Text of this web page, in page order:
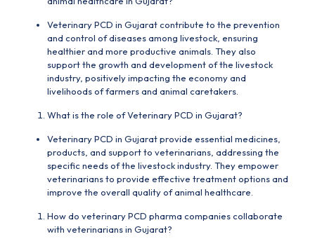
Veterinary PCD in Gujarat contribute to the prevention
and control of diseases among livestock, ensuring
healthier and more productive animals. They also
support the growth and development of the livestock
industry, positively impacting the economy and
livelihoods of farmers and animal caretakers.
What is the role of Veterinary PCD in Gujarat?
Veterinary PCD in Gujarat provide essential medicines,
products, and support to veterinarians, addressing the
specific needs of the livestock industry. They empower
veterinarians to provide effective treatment options and
improve the overall quality of animal healthcare.
How do veterinary PCD pharma companies collaborate
with veterinarians in Gujarat?